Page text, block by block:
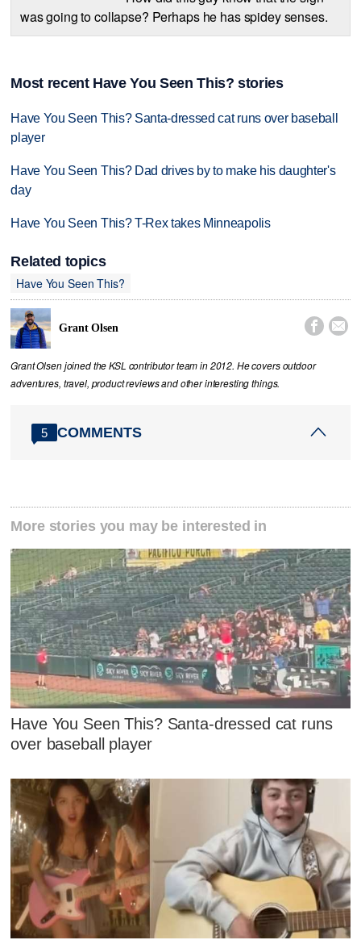
was going to collapse? Perhaps he has spidey senses.
Most recent Have You Seen This? stories
Have You Seen This? Santa-dressed cat runs over baseball
player
Have You Seen This? Dad drives by to make his daughter's
day
Have You Seen This? T-Rex takes Minneapolis
Related topics
Have You Seen This?
Grant Olsen  
Grant Olsen joined the KSL contributor team in 2012. He covers outdoor
adventures, travel, product reviews and other interesting things.
5 COMMENTS
More stories you may be interested in
Have You Seen This? Santa-dressed cat runs
over baseball player